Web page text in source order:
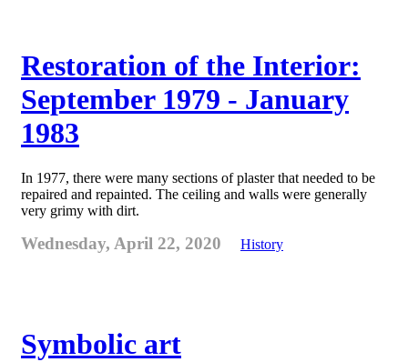
Restoration of the Interior:
September 1979 - January
1983
In 1977, there were many sections of plaster that needed to be
repaired and repainted. The ceiling and walls were generally
very grimy with dirt.
Wednesday, April 22, 2020 History
Symbolic art